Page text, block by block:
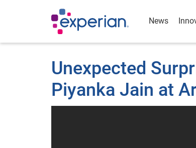
News
Unexpected
Piyanka Jain at